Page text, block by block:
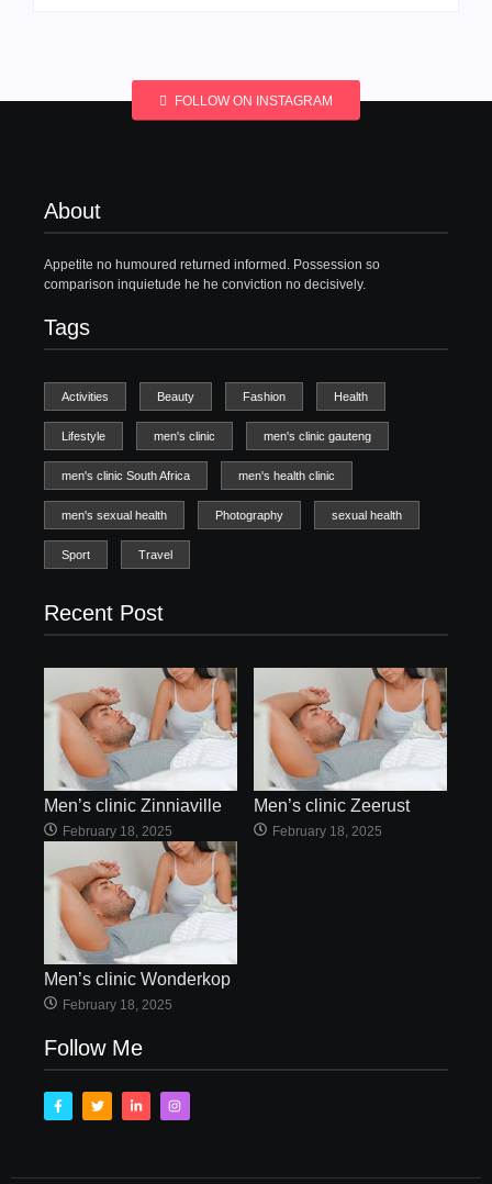
FOLLOW ON INSTAGRAM
About
Appetite no humoured returned informed. Possession so
comparison inquietude he he conviction no decisively.
Tags
Activities Beauty Fashion Health
Lifestyle men's clinic men's clinic gauteng
men's clinic South Africa men's health clinic
men's sexual health Photography sexual health
Sport Travel
Recent Post
Men’s clinic Zinniaville
February 18, 2025
Men’s clinic Zeerust
February 18, 2025
Men’s clinic Wonderkop
February 18, 2025
Follow Me